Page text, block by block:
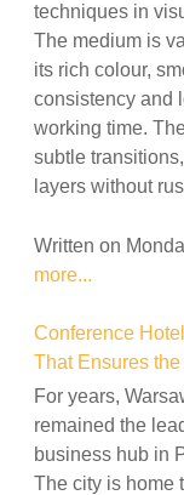
techniques in
The medium is
its rich colour,
consistency and
working time.
subtle
layers without
Written on
more...
Conference
That Ensures
For years,
remained the
business hub in
The city is home